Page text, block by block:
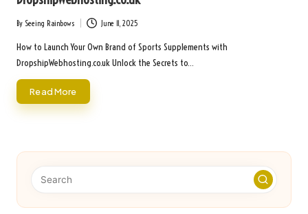
Posted
by
By Seeing Rainbows June 11, 2025
How to Launch Your Own Brand of Sports Supplements with
DropshipWebhosting.co.uk Unlock the Secrets to…
Read More